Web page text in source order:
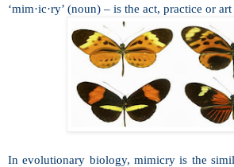
‘mim·ic·ry’ (noun) – is the act, practice or
In evolutionary biology, mimicry is the